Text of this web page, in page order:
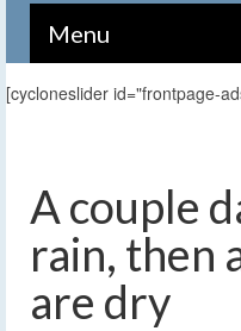
Menu
[cycloneslider id="frontpage-
A couple
rain, then
are dry